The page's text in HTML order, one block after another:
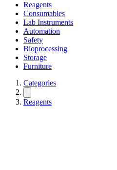
Reagents
Consumables
Lab Instruments
Automation
Safety
Bioprocessing
Storage
Furniture
Categories
Reagents